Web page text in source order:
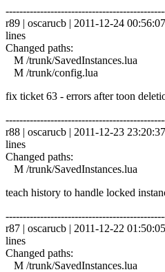
r89 | oscarucb | 2011-12-24
lines
Changed paths:
M /trunk/SavedInstances.lua
M /trunk/config.lua
fix ticket 63 - errors after toon
r88 | oscarucb | 2011-12-23
lines
Changed paths:
M /trunk/SavedInstances.lua
teach history to handle locked
r87 | oscarucb | 2011-12-22
lines
Changed paths:
M /trunk/SavedInstances.lua